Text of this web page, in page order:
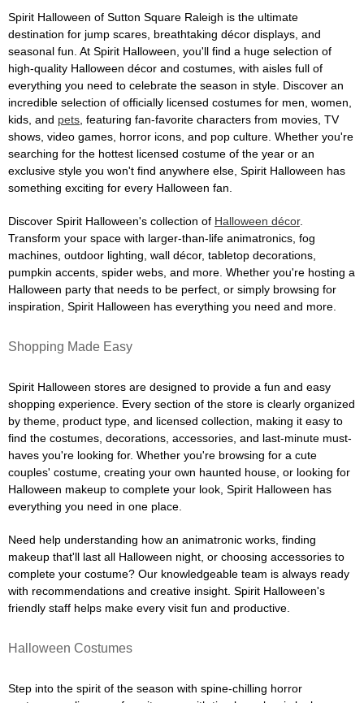
Spirit Halloween of Sutton Square Raleigh is the ultimate
destination for jump scares, breathtaking décor displays, and
seasonal fun. At Spirit Halloween, you'll find a huge selection of
high-quality Halloween décor and costumes, with aisles full of
everything you need to celebrate the season in style. Discover an
incredible selection of officially licensed costumes for men, women,
kids, and pets , featuring fan-favorite characters from movies, TV
shows, video games, horror icons, and pop culture. Whether you're
searching for the hottest licensed costume of the year or an
exclusive style you won't find anywhere else, Spirit Halloween has
something exciting for every Halloween fan.
Discover Spirit Halloween's collection of Halloween décor.
Transform your space with larger-than-life animatronics, fog
machines, outdoor lighting, wall décor, tabletop decorations,
pumpkin accents, spider webs, and more. Whether you're hosting a
Halloween party that needs to be perfect, or simply browsing for
inspiration, Spirit Halloween has everything you need and more.
Shopping Made Easy
Spirit Halloween stores are designed to provide a fun and easy
shopping experience. Every section of the store is clearly organized
by theme, product type, and licensed collection, making it easy to
find the costumes, decorations, accessories, and last-minute must-
haves you're looking for. Whether you're browsing for a cute
couples' costume, creating your own haunted house, or looking for
Halloween makeup to complete your look, Spirit Halloween has
everything you need in one place.
Need help understanding how an animatronic works, finding
makeup that'll last all Halloween night, or choosing accessories to
complete your costume? Our knowledgeable team is always ready
with recommendations and creative insight. Spirit Halloween's
friendly staff helps make every visit fun and productive.
Halloween Costumes
Step into the spirit of the season with spine-chilling horror